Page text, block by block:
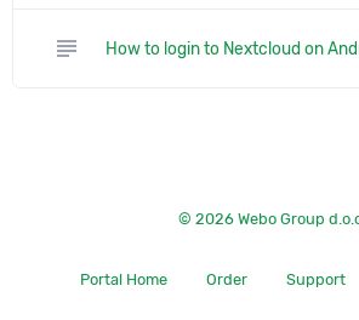
subject How to login to Nextcloud on
© 2026 Webo Group
Portal Home Order Support